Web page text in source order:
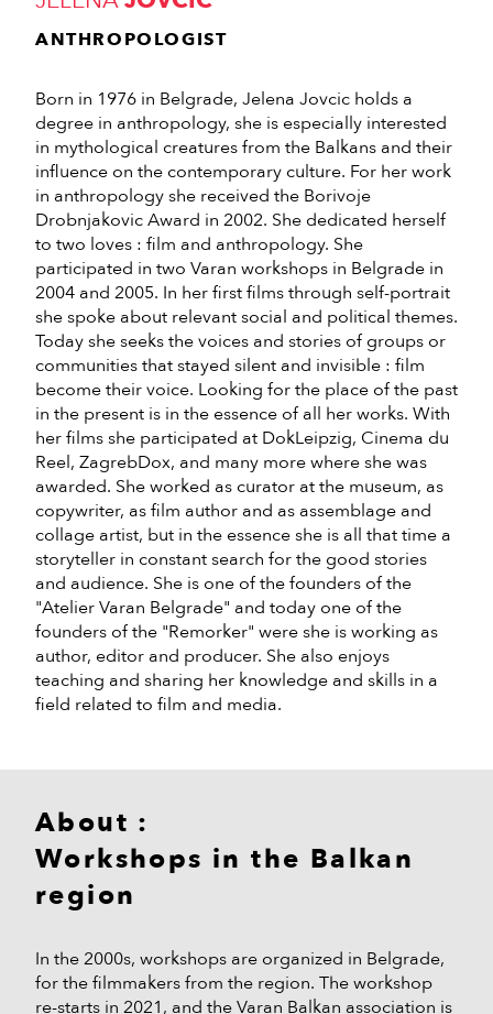
ANTHROPOLOGIST
Born in 1976 in Belgrade, Jelena Jovcic holds a
degree in anthropology, she is especially interested
in mythological creatures from the Balkans and their
influence on the contemporary culture. For her work
in anthropology she received the Borivoje
Drobnjakovic Award in 2002. She dedicated herself
to two loves : film and anthropology. She
participated in two Varan workshops in Belgrade in
2004 and 2005. In her first films through self-portrait
she spoke about relevant social and political themes.
Today she seeks the voices and stories of groups or
communities that stayed silent and invisible : film
become their voice. Looking for the place of the past
in the present is in the essence of all her works. With
her films she participated at DokLeipzig, Cinema du
Reel, ZagrebDox, and many more where she was
awarded. She worked as curator at the museum, as
copywriter, as film author and as assemblage and
collage artist, but in the essence she is all that time a
storyteller in constant search for the good stories
and audience. She is one of the founders of the
"Atelier Varan Belgrade" and today one of the
founders of the "Remorker" were she is working as
author, editor and producer. She also enjoys
teaching and sharing her knowledge and skills in a
field related to film and media.
About :
Workshops in the Balkan
region
In the 2000s, workshops are organized in Belgrade,
for the filmmakers from the region. The workshop
re-starts in 2021, and the Varan Balkan association is